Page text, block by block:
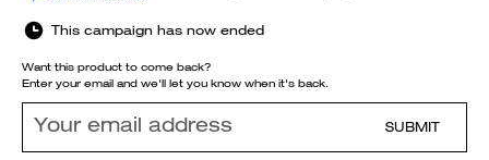
This campaign has now ended
Want this product to come back?
Enter your email and we'll let you know when it's back.
SUBMIT